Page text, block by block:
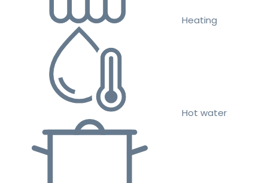
Heating
Hot water